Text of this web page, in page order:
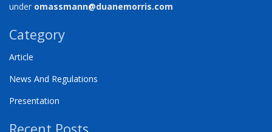
under omassmann@duanemorris.com
Category
Article
News And Regulations
Presentation